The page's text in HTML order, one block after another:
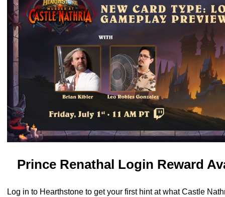
Prince Renathal Login Reward
Log in to Hearthstone to get your first hint at what Castle